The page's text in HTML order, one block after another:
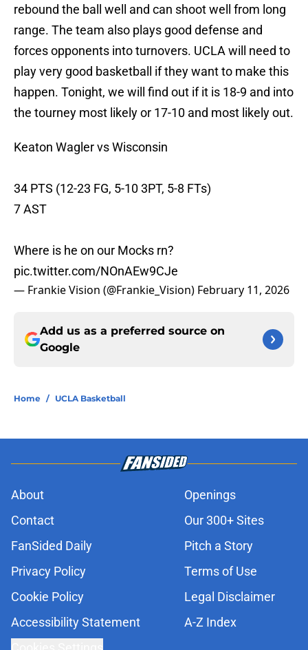
rebound the ball well and can shoot well from long
range. The team also plays good defense and
forces opponents into turnovers. UCLA will need to
play very good basketball if they want to make this
happen. Tonight, we will find out if it is 18-9 and into
the tourney most likely or 17-10 and most likely out.
Keaton Wagler vs Wisconsin
34 PTS (12-23 FG, 5-10 3PT, 5-8 FTs)
7 AST
Where is he on our Mocks rn?
pic.twitter.com/NOnAEw9CJe
— Frankie Vision (@Frankie_Vision) February 11, 2026
Add us as a preferred source on
Google
Home / UCLA Basketball
About
Openings
Contact
Our 300+ Sites
FanSided Daily
Pitch a Story
Privacy Policy
Terms of Use
Cookie Policy
Legal Disclaimer
Accessibility Statement
A-Z Index